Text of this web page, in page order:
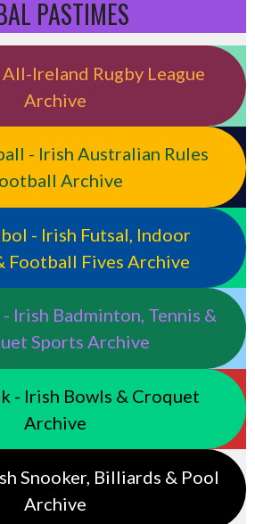
PASTIMES
Ireland Rugby League
Archive
- Irish Australian Rules
Archive
- Irish Futsal, Indoor
Football Fives Archive
Irish Badminton, Tennis &
Sports Archive
- Irish Bowls & Croquet
Archive
Snooker, Billiards & Pool
Archive